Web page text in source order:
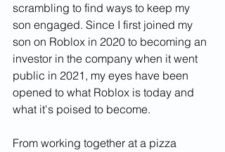
scrambling to find ways to keep my
son engaged. Since I first joined my
son on Roblox in 2020 to becoming an
investor in the company when it went
public in 2021, my eyes have been
opened to what Roblox is today and
what it's poised to become.
From working together at a pizza